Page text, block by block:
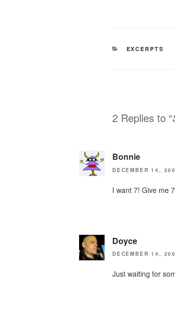
CATEGORIES
EXCERPTS
2 Replies to “
Bonnie
DECEMBER 14,
I want 7! Give me
Doyce
DECEMBER 14,
Just waiting for